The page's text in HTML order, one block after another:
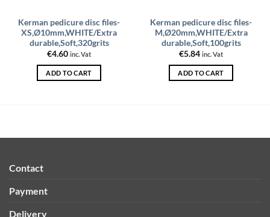
Kerman pedicure disc files-
XS,Ø10mm,WHITE/Extra
durable,Soft,320grits
€4.60 inc. Vat
ADD TO CART
Kerman pedicure disc files-
M,Ø20mm,WHITE/Extra
durable,Soft,100grits
€5.84 inc. Vat
ADD TO CART
Contact
Payment
Delivery